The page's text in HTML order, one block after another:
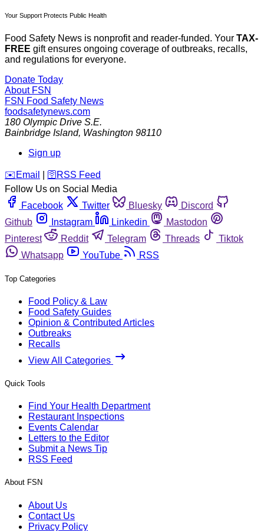
Your Support Protects Public Health
Food Safety News is nonprofit and reader-funded. Your TAX-
FREE gift ensures ongoing coverage of outbreaks, recalls,
and regulations for everyone.
Donate Today
About FSN
FSN Food Safety News
foodsafetynews.com
180 Olympic Drive S.E.
Bainbridge Island, Washington 98110
Sign up
️✉️ Email 🛜 RSS Feed
Follow Us on Social Media
Facebook
Twitter Bluesky
Discord
Github
Instagram Linkedin
Mastodon
Pinterest
Reddit Telegram Threads
Tiktok
Whatsapp
YouTube RSS
Top Categories
Food Policy & Law
Food Safety Guides
Opinion & Contributed Articles
Outbreaks
Recalls
View All Categories
Quick Tools
Find Your Health Department
Restaurant Inspections
Events Calendar
Letters to the Editor
Submit a News Tip
RSS Feed
About FSN
About Us
Contact Us
Privacy Policy